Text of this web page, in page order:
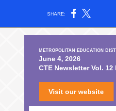
SHARE:
METROPOLITAN EDUCATION
June 4, 2026
CTE Newsletter Vol. 12
Visit our website